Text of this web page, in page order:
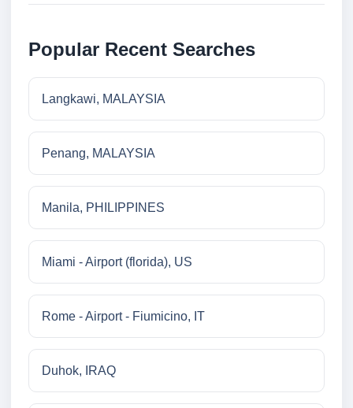
Popular Recent Searches
Langkawi, MALAYSIA
Penang, MALAYSIA
Manila, PHILIPPINES
Miami - Airport (florida), US
Rome - Airport - Fiumicino, IT
Duhok, IRAQ